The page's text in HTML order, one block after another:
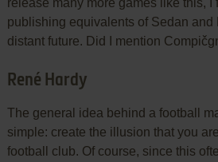
release many more games like this, I
publishing equivalents of Sedan and
distant future. Did I mention
René Hardy
The general idea behind a football
simple: create the illusion that you
football club. Of course, since this